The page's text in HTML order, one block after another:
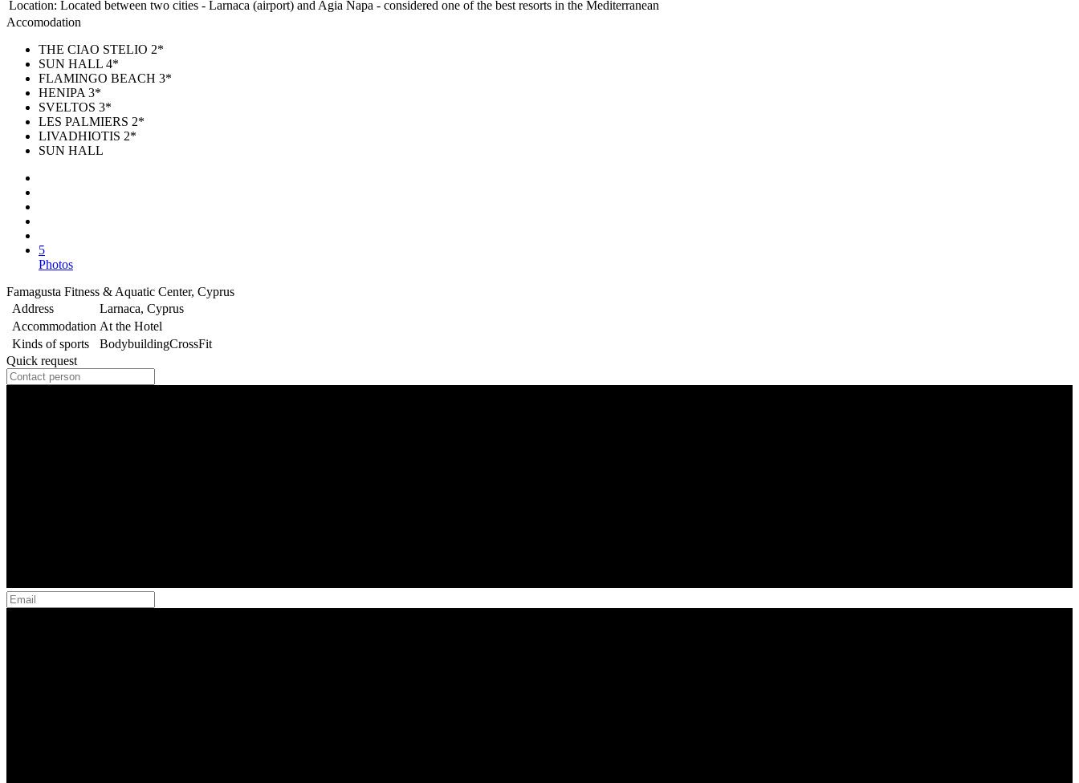
Location: Located between two cities - Larnaca (airport) and Agia Napa - considered one of the best resorts in the Mediterranean
Accomodation
THE CIAO STELIO 2*
SUN HALL 4*
FLAMINGO BEACH 3*
HENIPA 3*
SVELTOS 3*
LES PALMIERS 2*
LIVADHIOTIS 2*
SUN HALL
5
Photos
Famagusta Fitness & Aquatic Center, Cyprus
Address
Larnaca, Cyprus
Accommodation At the Hotel
Kinds of sports
BodybuildingCrossFit
Quick request